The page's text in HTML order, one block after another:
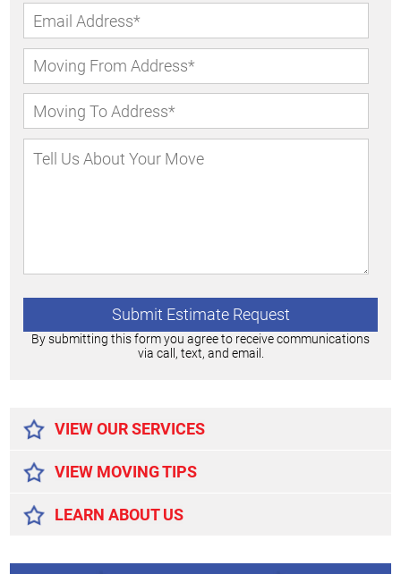
By submitting this form you agree to receive communications
via call, text, and email.
VIEW OUR SERVICES
VIEW MOVING TIPS
LEARN ABOUT US